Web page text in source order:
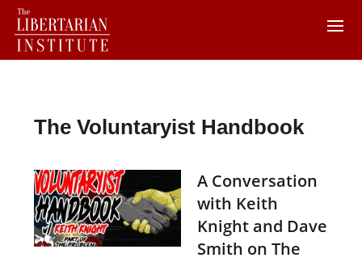
The Voluntaryist Handbook
A Conversation
with Keith
Knight and Dave
Smith on The